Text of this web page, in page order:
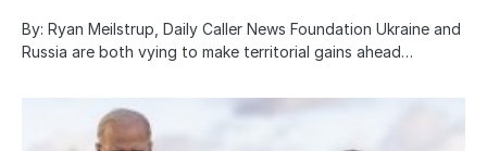
By: Ryan Meilstrup, Daily Caller News Foundation Ukraine and
Russia are both vying to make territorial gains ahead…